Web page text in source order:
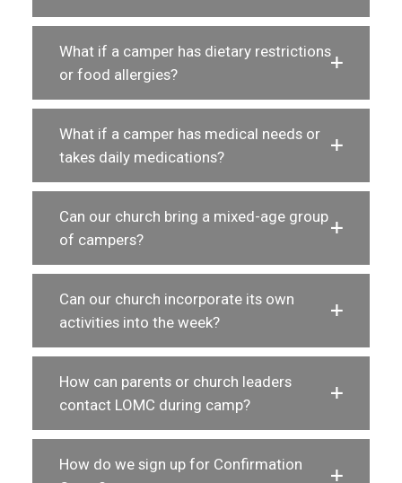
What if a camper has dietary restrictions
or food allergies?
What if a camper has medical needs or
takes daily medications?
Can our church bring a mixed-age group
of campers?
Can our church incorporate its own
activities into the week?
How can parents or church leaders
contact LOMC during camp?
How do we sign up for Confirmation